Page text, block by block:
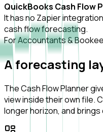
QuickBooks Cash Flow
It has no Zapier
cash flow forecasting.
For Accountants &
A forecasting
The Cash Flow Planner
view inside their own file.
longer horizon, and